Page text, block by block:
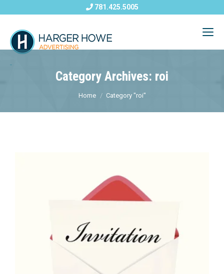
781.425.5005
Category Archives: roi
Home Category "roi"